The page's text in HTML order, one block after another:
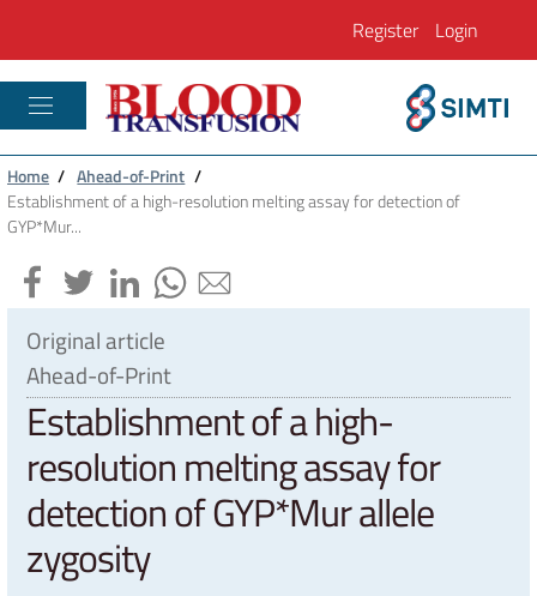
Register Login
PLASTIC RECONSTRUCTIVE AND
Home / Ahead-of-Print /
Establishment of a high-resolution melting assay for detection of
GYP*Mur...
Original article
Ahead-of-Print
Establishment of a high-
resolution melting assay for
detection of GYP*Mur allele
zygosity